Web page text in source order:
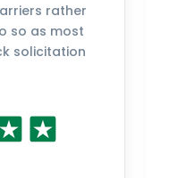
rather
so as most
solicitation